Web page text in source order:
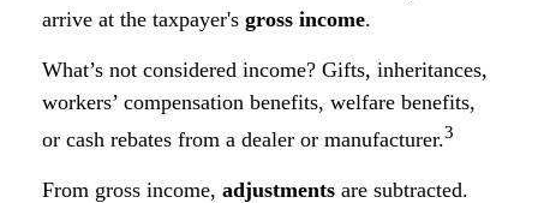
arrive at the taxpayer's gross income.
What’s not considered income? Gifts, inheritances,
workers’ compensation benefits, welfare benefits,
or cash rebates from a dealer or manufacturer.3
From gross income, adjustments are subtracted.